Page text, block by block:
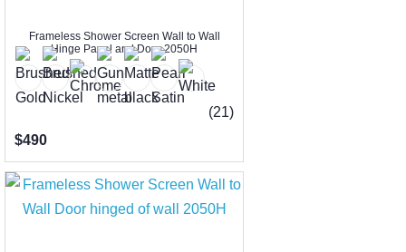
Frameless Shower Screen Wall to Wall
Hinge Panel and Door 2050H
(21)
$490